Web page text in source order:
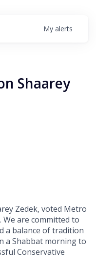
My alerts
Shaarey
Zedek, voted Metro
are committed to
a balance of tradition
a Shabbat morning to
Conservative